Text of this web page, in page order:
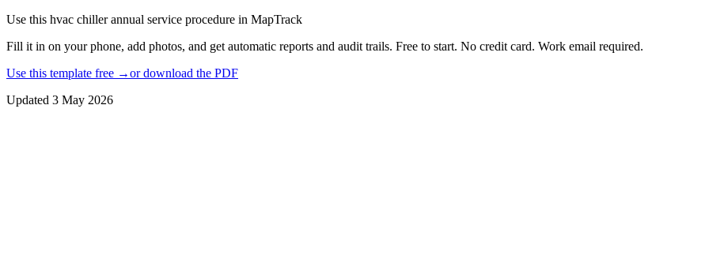
Use this hvac chiller annual service procedure in MapTrack
Fill it in on your phone, add photos, and get automatic reports and audit trails. Free to start. No credit card. Work email required.
Use this template free →or download the PDF
Updated 3 May 2026